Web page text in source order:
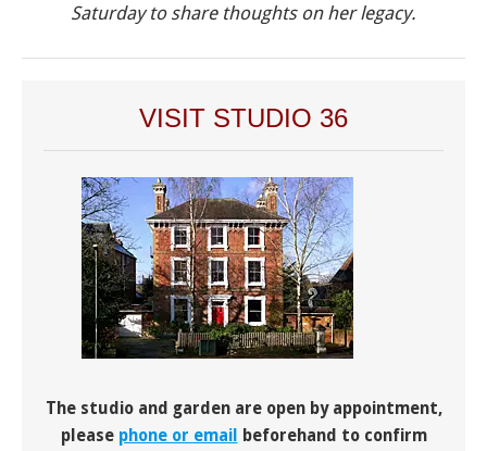
Saturday to share thoughts on her legacy.
VISIT STUDIO 36
The studio and garden are open by appointment,
please phone or email
beforehand to confirm